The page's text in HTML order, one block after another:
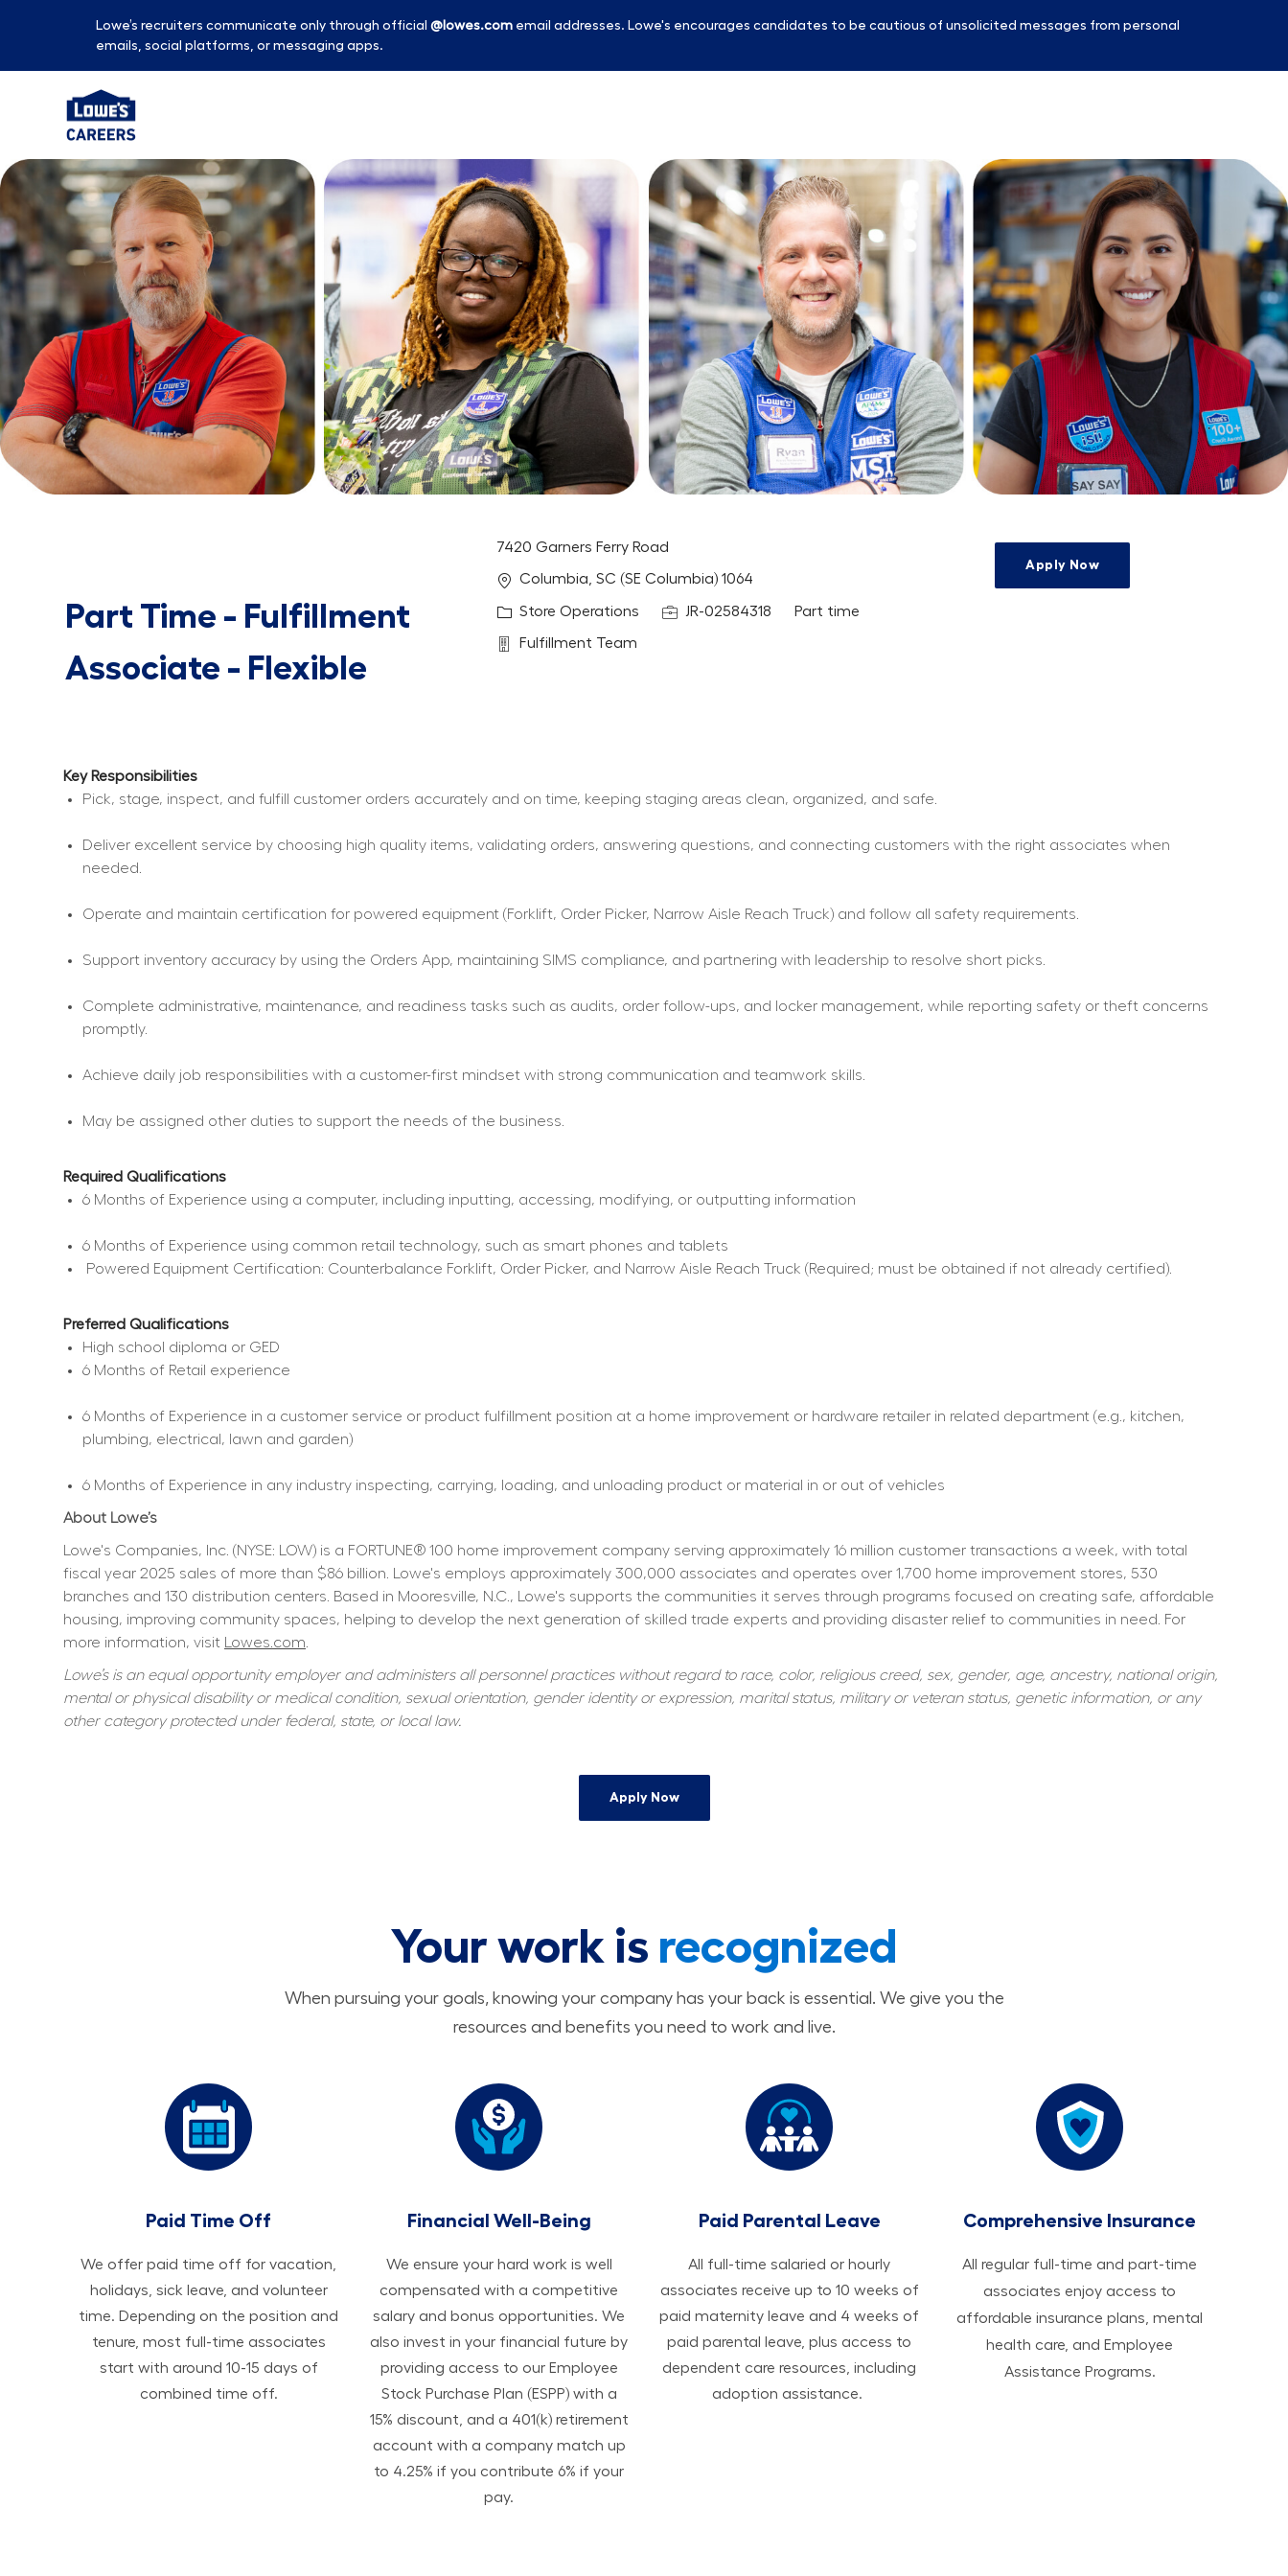
Lowe’s recruiters communicate only through official @lowes.com email addresses. Lowe's encourages candidates to be cautious of unsolicited messages from personal
emails, social platforms, or messaging apps.
-
Part Time - Fulfillment
Associate - Flexible
7420 Garners Ferry Road
Location
Columbia, SC (SE Columbia) 1064
Category
Store Operations Job IdJR-02584318 Job Type
Part time
Department
Fulfillment Team
Apply Now
Key Responsibilities
Pick, stage, inspect, and fulfill customer orders accurately and on time, keeping staging areas clean, organized, and safe.
Deliver excellent service by choosing high quality items, validating orders, answering questions, and connecting customers with the right associates when
needed.
Operate and maintain certification for powered equipment (Forklift, Order Picker, Narrow Aisle Reach Truck) and follow all safety requirements.
Support inventory accuracy by using the Orders App, maintaining SIMS compliance, and partnering with leadership to resolve short picks.
Complete administrative, maintenance, and readiness tasks such as audits, order follow-ups, and locker management, while reporting safety or theft concerns
promptly.
Achieve daily job responsibilities with a customer-first mindset with strong communication and teamwork skills.
May be assigned other duties to support the needs of the business.
Required Qualifications
6 Months of Experience using a computer, including inputting, accessing, modifying, or outputting information
6 Months of Experience using common retail technology, such as smart phones and tablets
Powered Equipment Certification: Counterbalance Forklift, Order Picker, and Narrow Aisle Reach Truck (Required; must be obtained if not already certified).
Preferred Qualifications
High school diploma or GED
6 Months of Retail experience
6 Months of Experience in a customer service or product fulfillment position at a home improvement or hardware retailer in related department (e.g., kitchen,
plumbing, electrical, lawn and garden)
6 Months of Experience in any industry inspecting, carrying, loading, and unloading product or material in or out of vehicles
About Lowe’s
Lowe's Companies, Inc. (NYSE: LOW) is a FORTUNE® 100 home improvement company serving approximately 16 million customer transactions a week, with total
fiscal year 2025 sales of more than $86 billion. Lowe's employs approximately 300,000 associates and operates over 1,700 home improvement stores, 530
branches and 130 distribution centers. Based in Mooresville, N.C., Lowe's supports the communities it serves through programs focused on creating safe, affordable
housing, improving community spaces, helping to develop the next generation of skilled trade experts and providing disaster relief to communities in need. For
more information, visit
Lowes.com
Lowe’s is an equal opportunity employer and administers all personnel practices without regard to race, color, religious creed, sex, gender, age, ancestry, national origin,
mental or physical disability or medical condition, sexual orientation, gender identity or expression, marital status, military or veteran status, genetic information, or any
other category protected under federal, state, or local law.
Apply Now
Your work is recognized
When pursuing your goals, knowing your company has your back is essential. We give you the
resources and benefits you need to work and live.
Paid Time Off
We offer paid time off for vacation,
holidays, sick leave, and volunteer
time. Depending on the position and
tenure, most full-time associates
start with around 10-15 days of
combined time off.
Financial Well-Being
We ensure your hard work is well
compensated with a competitive
salary and bonus opportunities. We
also invest in your financial future by
providing access to our Employee
Stock Purchase Plan (ESPP) with a
15% discount, and a 401(k) retirement
account with a company match up
to 4.25% if you contribute 6% if your
pay.
Paid Parental Leave
All ​​​​​full-time salaried or hourly
associates receive up to 10 weeks of
paid maternity leave and 4 weeks of
paid parental leave, plus access to
dependent care resources, including
adoption assistance.
Comprehensive Insurance
All regular full-time and part-time
associates enjoy access to
affordable insurance plans, mental
health care, and Employee
Assistance Programs.